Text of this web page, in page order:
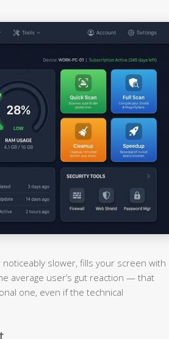
slower, fills your screen with
average user’s gut reaction — that
one, even if the technical